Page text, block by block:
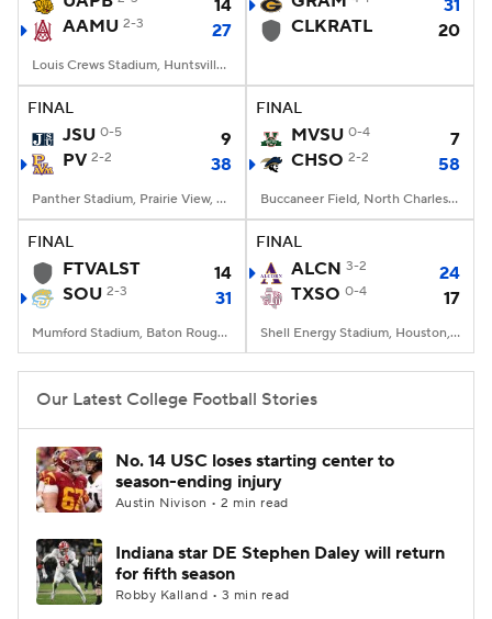
College Football Betting
StubHub
14
AAMU 2-3 27
Louis Crews Stadium, Huntsville, AL
31
CLKRATL
20
FINAL
JSU 0-5
9
PV 2-2 38
Panther Stadium, Prairie View, TX
FINAL
MVSU 0-4
7
CHSO 2-2 58
Buccaneer Field, North Charleston, SC
FINAL
FTVALST
14
SOU 2-3 31
Mumford Stadium, Baton Rouge, LA
FINAL
ALCN 3-2
24
TXSO 0-4 17
Shell Energy Stadium, Houston, TX
Our Latest College Football Stories
No. 14 USC loses starting center to
season-ending injury
Austin Nivison • 2 min read
Indiana star DE Stephen Daley will return
for fifth season
Robby Kalland • 3 min read